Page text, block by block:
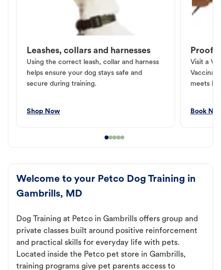
Leashes, collars and harnesses
Using the correct leash, collar and harness
helps ensure your dog stays safe and
secure during training.
Shop Now
Proof
Visit a
meets
Book
Welcome to your Petco Dog Training in
Gambrills, MD
Dog Training at Petco in Gambrills offers group and
private classes built around positive reinforcement
and practical skills for everyday life with pets.
Located inside the Petco pet store in Gambrills,
training programs give pet parents access to